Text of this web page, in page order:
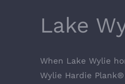
Lake
When Lake Wylie
Wylie Hardie